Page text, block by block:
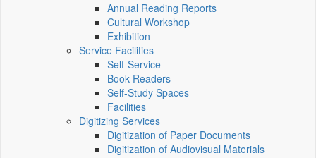
Annual Reading Reports
Cultural Workshop
Exhibition
Service Facilities
Self-Service
Book Readers
Self-Study Spaces
Facilities
Digitizing Services
Digitization of Paper Documents
Digitization of Audiovisual Materials